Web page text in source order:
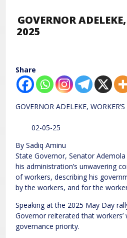
GOVERNOR
Share
GOVERNOR ADELEKE,
02-05-25
By Sadiq
State Governor, Senator
his administration’s unwavering
of workers, describing his
by the workers, and for the
Speaking at the 2025 May Day
Governor reiterated that
governance priority.